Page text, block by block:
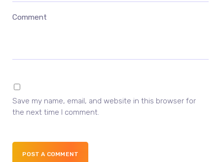
Comment
Save my name, email, and website in this browser for
the next time I comment.
POST A COMMENT